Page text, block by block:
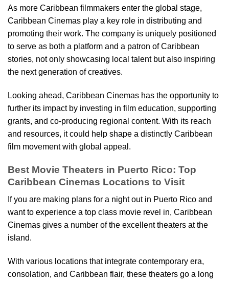
As more Caribbean filmmakers enter the global stage,
Caribbean Cinemas play a key role in distributing and
promoting their work. The company is uniquely positioned
to serve as both a platform and a patron of Caribbean
stories, not only showcasing local talent but also inspiring
the next generation of creatives.
Looking ahead, Caribbean Cinemas has the opportunity to
further its impact by investing in film education, supporting
grants, and co-producing regional content. With its reach
and resources, it could help shape a distinctly Caribbean
film movement with global appeal.
Best Movie Theaters in Puerto Rico: Top
Caribbean Cinemas Locations to Visit
If you are making plans for a night out in Puerto Rico and
want to experience a top class movie revel in, Caribbean
Cinemas gives a number of the excellent theaters at the
island.
With various locations that integrate contemporary era,
consolation, and Caribbean flair, these theaters go a long